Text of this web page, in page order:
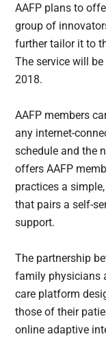
AAFP plans to
group of
further tailor it to
The service will
2018.
AAFP members
any internet-
schedule and the
offers AAFP
practices a
that pairs a self-
support.
The partnership
family physicians
care platform
those of their
online adaptive